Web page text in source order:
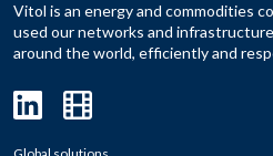
Vitol is an energy and commodities
used our networks and
around the world, efficiently and